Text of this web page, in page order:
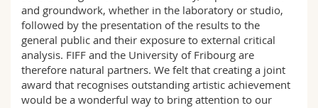
and groundwork, whether in the laboratory or studio,
followed by the presentation of the results to the
general public and their exposure to external critical
analysis. FIFF and the University of Fribourg are
therefore natural partners. We felt that creating a joint
award that recognises outstanding artistic achievement
would be a wonderful way to bring attention to our